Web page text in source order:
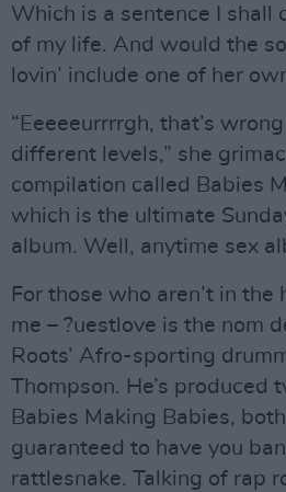
Which is a sentence I shall
of my life. And would the
lovin’ include one of her
“Eeeeeurrrrgh, that’s
different levels,” she
compilation called Babies
which is the ultimate
album. Well, anytime sex
For those who aren’t in the
me – ?uestlove is the nom
Roots’ Afro-sporting
Thompson. He’s produced
Babies Making Babies,
guaranteed to have you
rattlesnake. Talking of rap